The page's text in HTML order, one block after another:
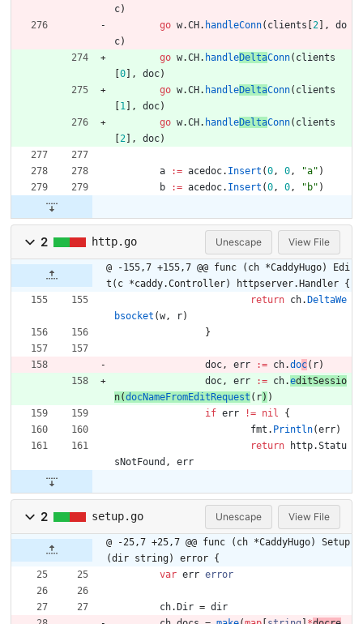
c)
go w.CH . handleConn( clients 2 ,
do
c)
go w.CH . handleDeltaConn( clients
0 , doc)
go w.CH . handleDeltaConn( clients
1 , doc)
go w.CH . handleDeltaConn( clients
2 , doc)
a := acedoc. Insert (0, 0, "a" )
b
:= acedoc. Insert (0, 0, "b" )
2 http.go Unescape View File
@ -155,7 +155,7 @@ func (ch *CaddyHugo) Edi
t(c *caddy.Controller) httpserver.Handler {
return ch. DeltaWe
bsocket (w, r)
}
doc, err := ch.doc( r)
doc, err := ch.ed itSessio
n(docNameFromEditRequest ( r) )
if err != nil
{
fmt . Println(err)
return
http.Statu
sNotFound , err
2 setup.go Unescape View File
@ -25,7 +25,7 @@ func (ch *CaddyHugo) Setup
(dir string) error {
var err error
ch. Dir = dir